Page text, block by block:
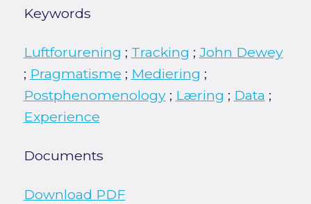
Keywords
Luftforurening ; Tracking ; John Dewey
; Pragmatisme ; Mediering ;
Postphenomenology; Læring ; Data ;
Experience
Documents
Download PDF